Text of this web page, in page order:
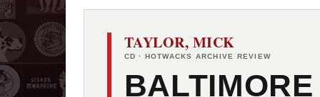
TAYLOR, MICK
CD · HOTWACKS ARCHIVE REVIEW